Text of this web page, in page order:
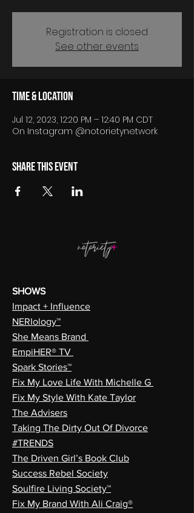
Registration is closed
See other events
Time & Location
Jul 12, 2023, 12:20 PM – 12:40 PM CDT
On Instagram @notorietynetwork
Share this event
SHOWS
Impact + Influence
NERIology™
She Means Brand
EmpiHER® TV
Spark Stories™
Fix My Love Life With Michelle G
Fix My Style With Kate Taylor
The Advisers
Taking The Dirty Out Of Divorce
#TRENDS
The Driven Girl’s Book Club
Success Rebel Society
Soulfire Living Society™
Fix My Brand With Ali Craig®